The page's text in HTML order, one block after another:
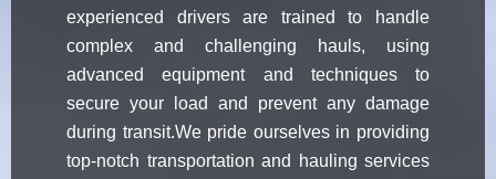
experienced drivers are trained to handle
complex and challenging hauls, using
advanced equipment and techniques to
secure your load and prevent any damage
during transit.We pride ourselves in providing
top-notch transportation and hauling services